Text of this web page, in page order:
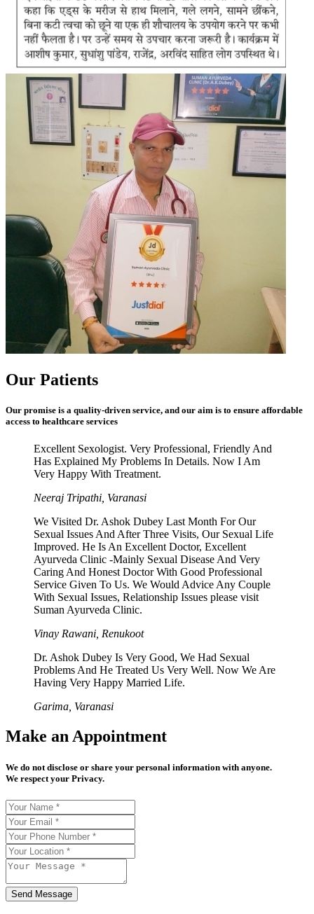
Our Patients
Our promise is a quality-driven service, and our aim is to ensure affordable
access to healthcare services
Excellent Sexologist. Very Professional, Friendly And
Has Explained My Problems In Details. Now I Am
Very Happy With Treatment.
Neeraj Tripathi, Varanasi
We Visited Dr. Ashok Dubey Last Month For Our
Sexual Issues And After Three Visits, Our Sexual Life
Improved. He Is An Excellent Doctor, Excellent
Ayurveda Clinic -Mainly Sexual Disease And Very
Caring And Honest Doctor With Good Professional
Service Given To Us. We Would Advice Any Couple
With Sexual Issues, Relationship Issues please visit
Suman Ayurveda Clinic.
Vinay Rawani, Renukoot
Dr. Ashok Dubey Is Very Good, We Had Sexual
Problems And He Treated Us Very Well. Now We Are
Having Very Happy Married Life.
Garima, Varanasi
Make an Appointment
We do not disclose or share your personal information with anyone.
We respect your Privacy.
Send Message